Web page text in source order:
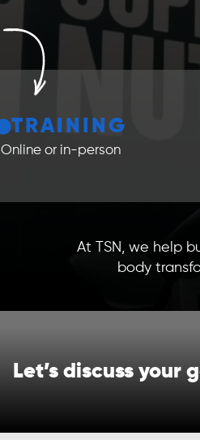
TRAINING
Online or in-person
At TSN, we help
body
Let’s discuss